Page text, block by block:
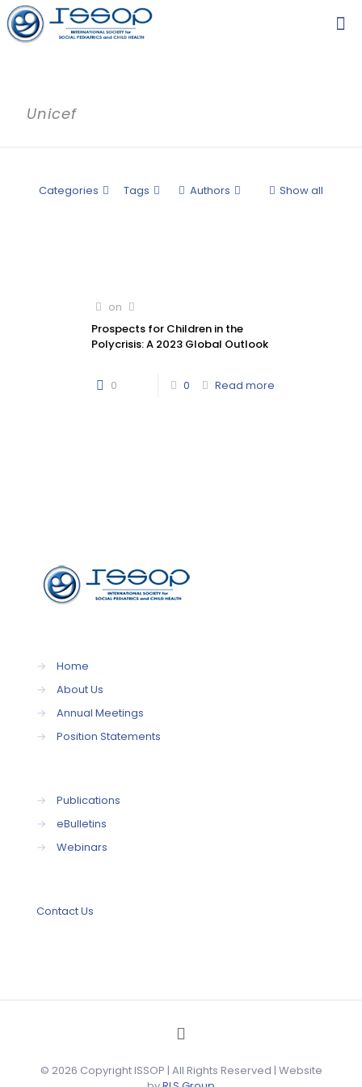
Unicef
Categories Tags Authors Show all
on
Prospects for Children in the
Polycrisis: A 2023 Global Outlook
0 0 Read more
→
Home
→
About Us
→
Annual Meetings
→
Position Statements
→
Publications
→
eBulletins
→
Webinars
Contact Us
© 2026 Copyright ISSOP | All Rights Reserved | Website